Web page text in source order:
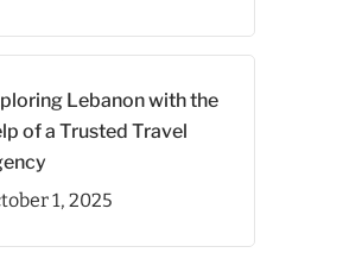
Lebanon with the
of a Trusted Travel
1, 2025